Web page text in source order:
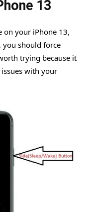
13
on your iPhone 13,
you should force
trying because it
with your